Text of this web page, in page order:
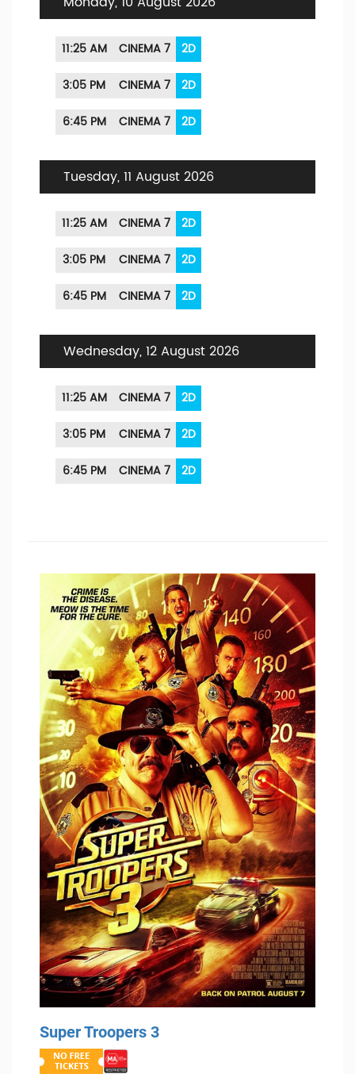
11:25 AM CINEMA 7
2D
3:05 PM
CINEMA 7
2D
6:45 PM
CINEMA 7 2D
Tuesday, 11 August 2026
11:25 AM CINEMA 7
2D
3:05 PM
CINEMA 7
2D
6:45 PM
CINEMA 7 2D
Wednesday, 12 August 2026
11:25 AM CINEMA 7
2D
3:05 PM
CINEMA 7
2D
6:45 PM
CINEMA 7 2D
Super Troopers 3